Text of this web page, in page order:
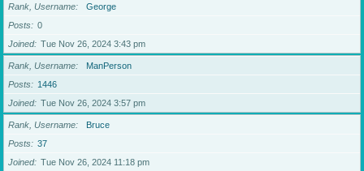
Rank, Username
George
Posts
0
Joined
Tue Nov 26, 2024 3:43 pm
Rank, Username
ManPerson
Posts
1446
Joined
Tue Nov 26, 2024 3:57 pm
Rank, Username
Bruce
Posts
37
Joined
Tue Nov 26, 2024 11:18 pm